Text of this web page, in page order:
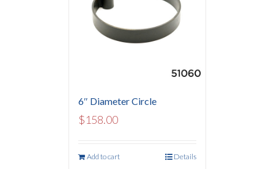
6″ Diameter Circle
$158.00
Add to cart Details